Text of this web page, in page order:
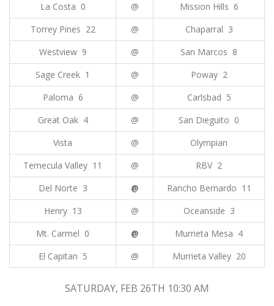
La Costa 0 @
Mission Hills 6
Torrey Pines 22
@
Chaparral 3
Westview 9
@
San Marcos 8
Sage Creek 1
@
Poway 2
Paloma 6
@
Carlsbad 5
Great Oak 4
@
San Dieguito 0
Vista
@
Olympian
Temecula Valley 11
@
RBV 2
Del Norte 3
@
Rancho Bernardo 11
Henry 13
@
Oceanside 3
Mt. Carmel 0
@
Murrieta Mesa 4
El Capitan 5
@ Murrieta Valley 20
SATURDAY, FEB 26TH 10:30 AM